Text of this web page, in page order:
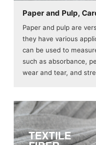
Paper and Pulp,
Paper and pulp are
they have various
can be used to
such as absorbance,
wear and tear, and